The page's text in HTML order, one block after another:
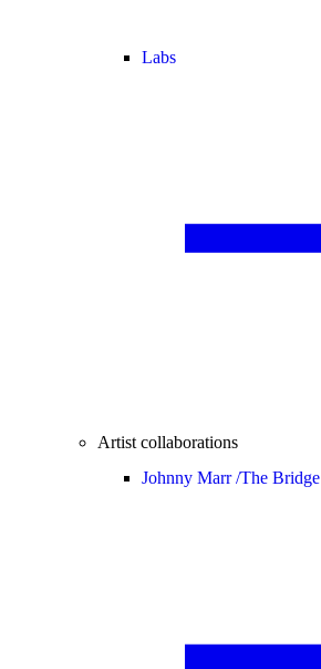
Labs
Artist collaborations
Johnny Marr /The Bridge